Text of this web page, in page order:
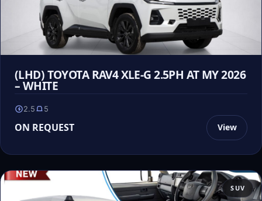
(LHD) TOYOTA RAV4 XLE-G 2.5PH AT MY 2026
– WHITE
2.5 5
ON REQUEST View
SUV